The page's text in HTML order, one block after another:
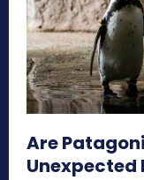
Are
Unexpected